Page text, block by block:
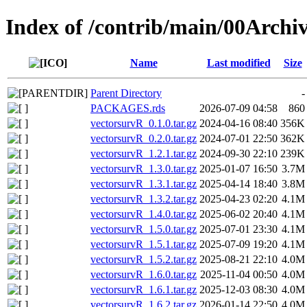
Index of /contrib/main/
Name Last modified Size
Parent Directory
-
PACKAGES.rds
2026-07-09 04:58
860
vectorsurvR_0.1.0.tar.gz 2024-04-16 08:40 356K
vectorsurvR_0.2.0.tar.gz 2024-07-01 22:50 362K
vectorsurvR_1.2.1.tar.gz 2024-09-30 22:10 239K
vectorsurvR_1.3.0.tar.gz 2025-01-07 16:50 3.7M
vectorsurvR_1.3.1.tar.gz 2025-04-14 18:40 3.8M
vectorsurvR_1.3.2.tar.gz 2025-04-23 02:20 4.1M
vectorsurvR_1.4.0.tar.gz 2025-06-02 20:40 4.1M
vectorsurvR_1.5.0.tar.gz 2025-07-01 23:30 4.1M
vectorsurvR_1.5.1.tar.gz 2025-07-09 19:20 4.1M
vectorsurvR_1.5.2.tar.gz 2025-08-21 22:10 4.0M
vectorsurvR_1.6.0.tar.gz 2025-11-04 00:50 4.0M
vectorsurvR_1.6.1.tar.gz 2025-12-03 08:30 4.0M
vectorsurvR_1.6.2.tar.gz 2026-01-14 22:50 4.0M